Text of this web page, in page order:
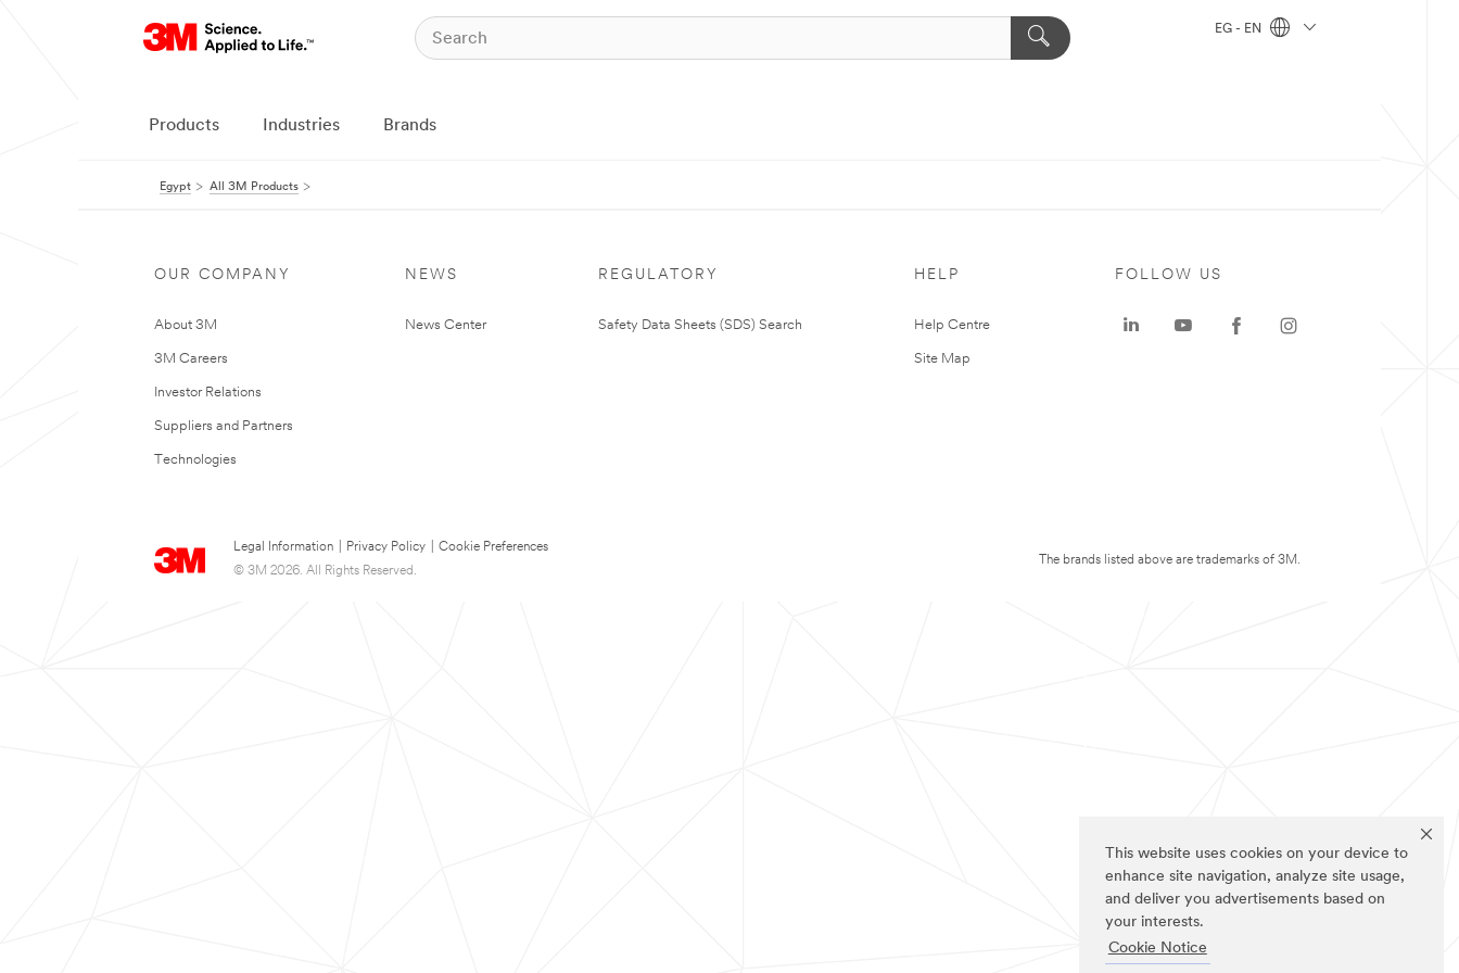
This website uses cookies on your device to
enhance site navigation, analyze site usage,
and deliver you advertisements based on
your interests.
Cookie Notice
EG - EN
Products Industries Brands
Egypt All 3M Products
OUR COMPANY
About 3M
3M Careers
Investor Relations
Suppliers and Partners
Technologies
NEWS
News Center
REGULATORY
Safety Data Sheets (SDS) Search
HELP
Help Centre
Site Map
Legal Information Privacy Policy
Cookie Preferences
© 3M 2026. All Rights Reserved.
FOLLOW US
The brands listed above are trademarks of 3M.